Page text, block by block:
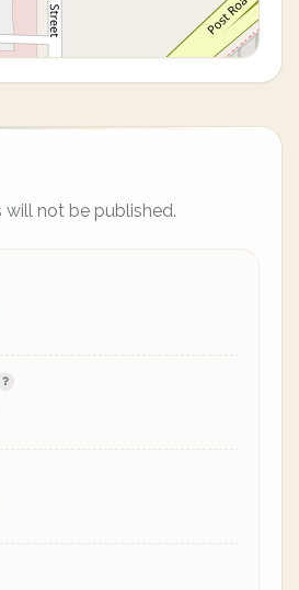
will not be published.